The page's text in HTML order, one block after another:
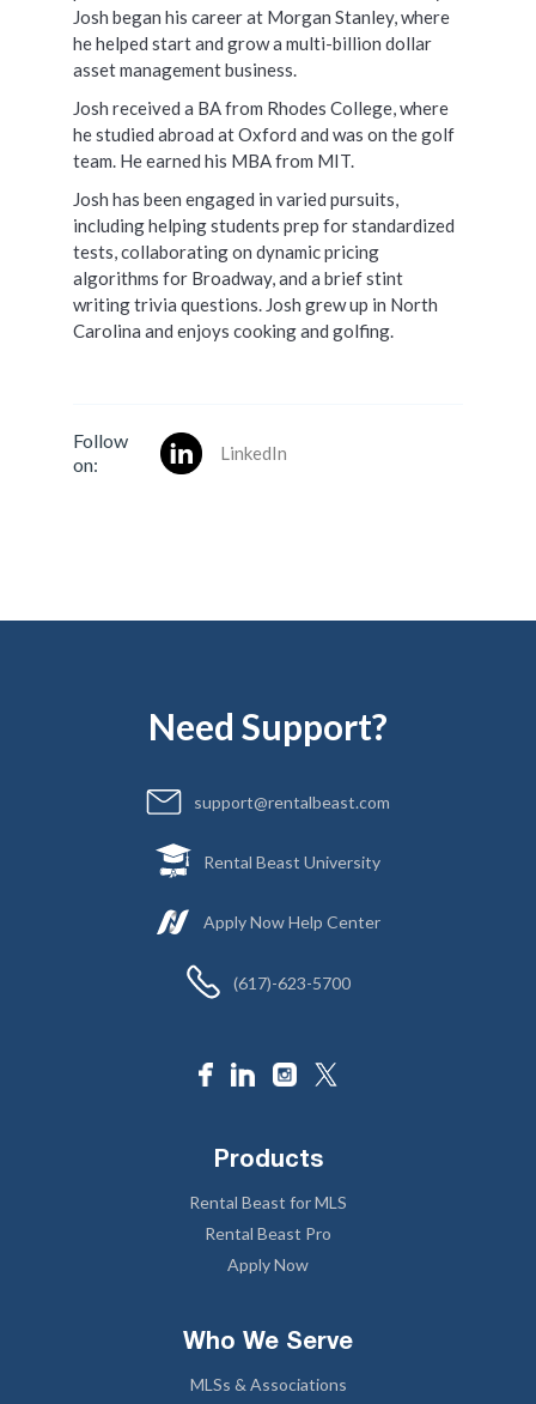
Josh began his career at Morgan Stanley, where
he helped start and grow a multi-billion dollar
asset management business.
Josh received a BA from Rhodes College, where
he studied abroad at Oxford and was on the golf
team. He earned his MBA from MIT.
Josh has been engaged in varied pursuits,
including helping students prep for standardized
tests, collaborating on dynamic pricing
algorithms for Broadway, and a brief stint
writing trivia questions. Josh grew up in North
Carolina and enjoys cooking and golfing.
Follow
on:
LinkedIn
Need Support?
support@rentalbeast.com
Rental Beast University
Apply Now Help Center
(617)-623-5700
Products
Rental Beast for MLS
Rental Beast Pro
Apply Now
Who We Serve
MLSs & Associations